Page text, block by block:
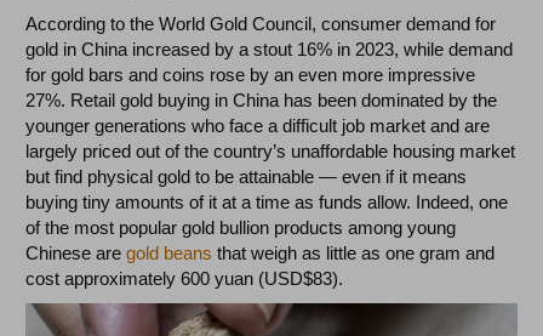
According to the World Gold Council, consumer demand for
gold in China increased by a stout 16% in 2023, while demand
for gold bars and coins rose by an even more impressive
27%. Retail gold buying in China has been dominated by the
younger generations who face a difficult job market and are
largely priced out of the country’s unaffordable housing market
but find physical gold to be attainable— even if it means
buying tiny amounts of it at a time as funds allow. Indeed, one
of the most popular gold bullion products among young
Chinese aregold beans that weigh as little as one gram and
cost approximately 600 yuan (USD$83).